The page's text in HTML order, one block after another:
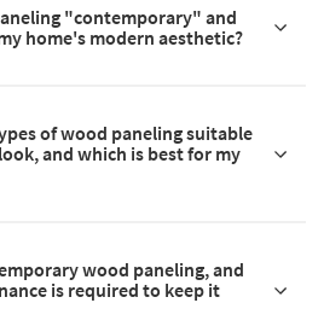
"contemporary" and
home's modern aesthetic?
of wood paneling suitable
and which is best for my
wood paneling, and
is required to keep it